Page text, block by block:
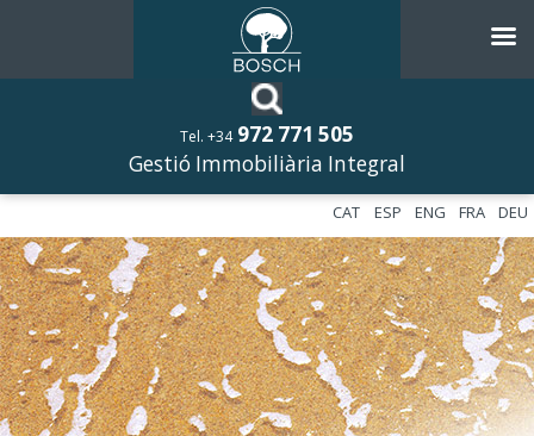
Tel. +34 972 771 505
Gestió Immobiliària Integral
DEU
FRA
ENG
ESP
CAT